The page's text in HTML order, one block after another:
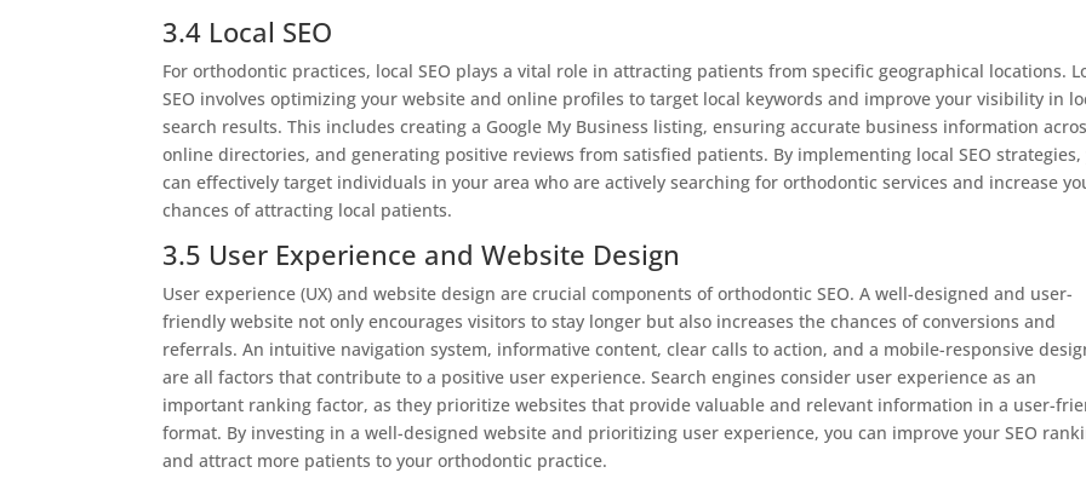
3.4 Local SEO
For orthodontic practices, local SEO plays a vital role in attracting patients from specific geographical locations.
SEO involves optimizing your website and online profiles to target local keywords and improve your visibility in
search results. This includes creating a Google My Business listing, ensuring accurate business information
online directories, and generating positive reviews from satisfied patients. By implementing local SEO strategies,
can effectively target individuals in your area who are actively searching for orthodontic services and increase
chances of attracting local patients.
3.5 User Experience and Website Design
User experience (UX) and website design are crucial components of orthodontic SEO. A well-designed and user-
friendly website not only encourages visitors to stay longer but also increases the chances of conversions and
referrals. An intuitive navigation system, informative content, clear calls to action, and a mobile-responsive
are all factors that contribute to a positive user experience. Search engines consider user experience as an
important ranking factor, as they prioritize websites that provide valuable and relevant information in a user-
format. By investing in a well-designed website and prioritizing user experience, you can improve your SEO
and attract more patients to your orthodontic practice.